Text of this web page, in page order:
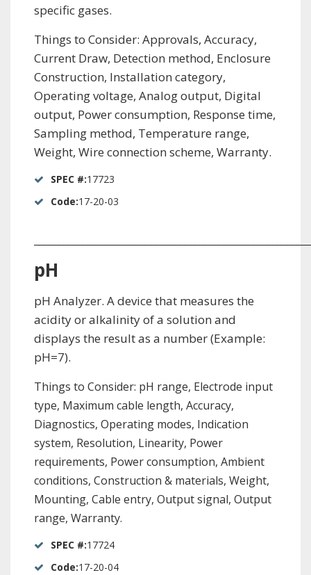
specific gases.
Things to Consider: Approvals, Accuracy,
Current Draw, Detection method, Enclosure
Construction, Installation category,
Operating voltage, Analog output, Digital
output, Power consumption, Response time,
Sampling method, Temperature range,
Weight, Wire connection scheme, Warranty.
SPEC #:17723
Code:17-20-03
pH
pH Analyzer. A device that measures the
acidity or alkalinity of a solution and
displays the result as a number (Example:
pH=7).
Things to Consider: pH range, Electrode input
type, Maximum cable length, Accuracy,
Diagnostics, Operating modes, Indication
system, Resolution, Linearity, Power
requirements, Power consumption, Ambient
conditions, Construction & materials, Weight,
Mounting, Cable entry, Output signal, Output
range, Warranty.
SPEC #:17724
Code:17-20-04